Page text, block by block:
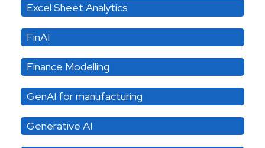
Excel Sheet Analytics
FinAI
Finance Modelling
GenAI for manufacturing
Generative AI